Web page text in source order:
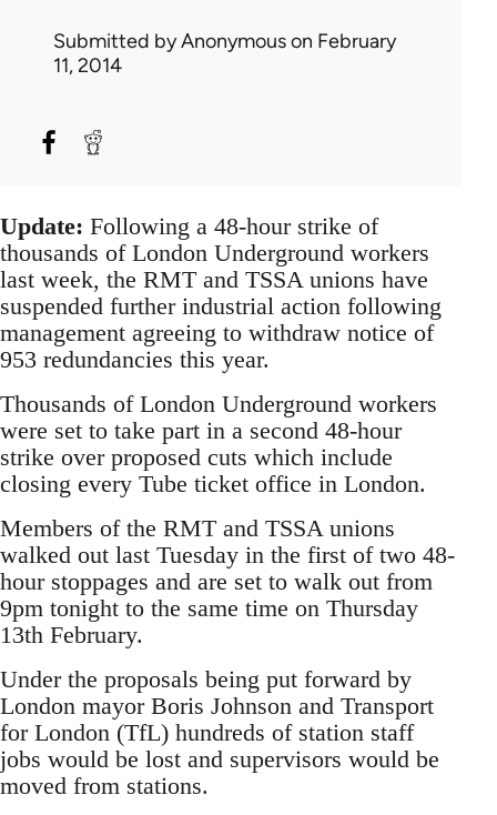
Submitted byAnonymouson February
11, 2014
Update: Following a 48-hour strike of
thousands of London Underground workers
last week, the RMT and TSSA unions have
suspended further industrial action following
management agreeing to withdraw notice of
953 redundancies this year.
Thousands of London Underground workers
were set to take part in a second 48-hour
strike over proposed cuts which include
closing every Tube ticket office in London.
Members of the RMT and TSSA unions
walked out last Tuesday in the first of two 48-
hour stoppages and are set to walk out from
9pm tonight to the same time on Thursday
13th February.
Under the proposals being put forward by
London mayor Boris Johnson and Transport
for London (TfL) hundreds of station staff
jobs would be lost and supervisors would be
moved from stations.